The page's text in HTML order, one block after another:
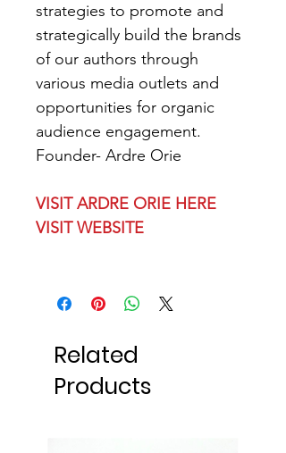
strategies to promote and
strategically build the brands
of our authors through
various media outlets and
opportunities for organic
audience engagement.
Founder- Ardre Orie
VISIT ARDRE ORIE HERE
VISIT WEBSITE
Related
Products